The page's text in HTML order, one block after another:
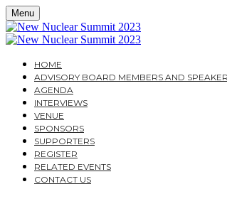
Menu
HOME
ADVISORY BOARD MEMBERS AND
AGENDA
INTERVIEWS
VENUE
SPONSORS
SUPPORTERS
REGISTER
RELATED EVENTS
CONTACT US